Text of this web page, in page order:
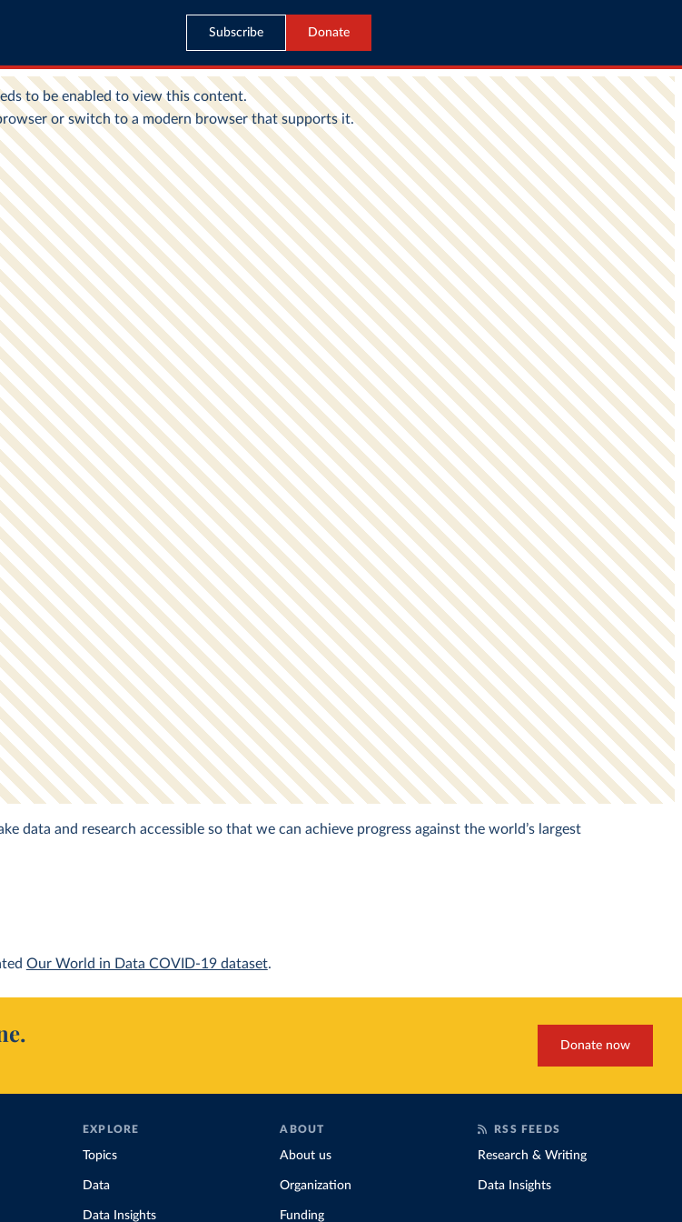
Subscribe Donate
data and research accessible so that we can achieve progress against the world’s largest
Our World in Data COVID-19 dataset.
Donate now
EXPLORE
Topics
Data
Data Insights
ABOUT
About us
Organization
Funding
RSS FEEDS
Research & Writing
Data Insights